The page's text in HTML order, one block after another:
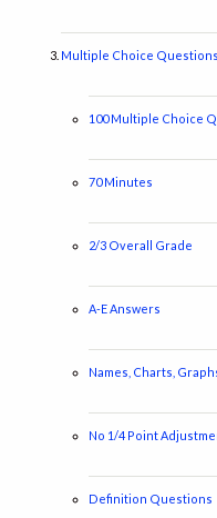
Multiple Choice Questions
100 Multiple Choice
70 Minutes
2/3 Overall Grade
A-E Answers
Names, Charts,
No 1/4 Point
Definition Questions